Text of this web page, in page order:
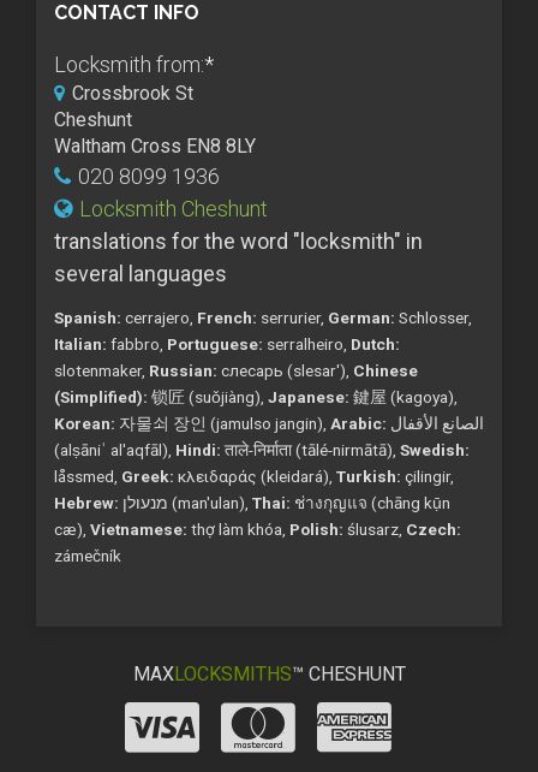
CONTACT INFO
Locksmith from:*
Crossbrook St
Cheshunt
Waltham Cross EN8 8LY
020 8099 1936
Locksmith Cheshunt
translations for the word "locksmith" in
several languages
Spanish: cerrajero, French: serrurier, German: Schlosser,
Italian: fabbro, Portuguese: serralheiro, Dutch:
slotenmaker, Russian: слесарь (slesar'), Chinese
(Simplified): 锁匠 (suǒjiàng), Japanese: 鍵屋 (kagoya),
Korean: 자물쇠 장인 (jamulso jangin), Arabic:
(alṣāniʿ al'aqfāl), Hindi: ताले-निर्माता (tālé-nirmātā), Swedish:
låssmed, Greek: κλειδαράς (kleidará), Turkish: çilingir,
Hebrew:
מנעולן (man'ulan), Thai: ช่างกุญแจ (chāng kụ̄n
cæ), Vietnamese: thợ làm khóa, Polish: ślusarz, Czech:
zámečník
MAXLOCKSMITHS™ CHESHUNT